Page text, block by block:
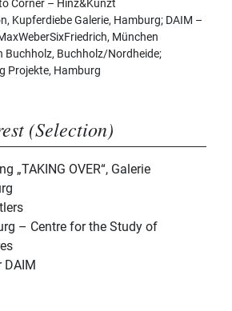
Corner – Hinz&Kunzt
Kupferdiebe Galerie, Hamburg; DAIM –
München
Buchholz, Buchholz/Nordheide;
Projekte, Hamburg
(Selection)
„TAKING OVER“, Galerie
– Centre for the Study of
DAIM